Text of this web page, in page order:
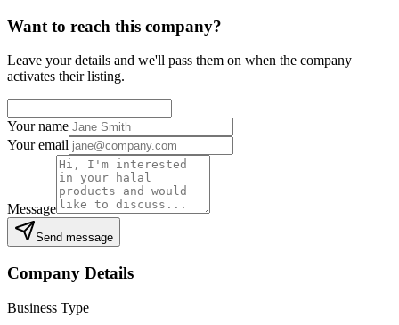
Want to reach this company?
Leave your details and we'll pass them on when the company
activates their listing.
Your name
Your email
Message
Send message
Company Details
Business Type